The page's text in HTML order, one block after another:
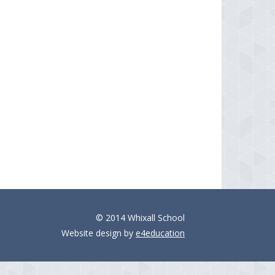
© 2014 Whixall School
Website design by e4education